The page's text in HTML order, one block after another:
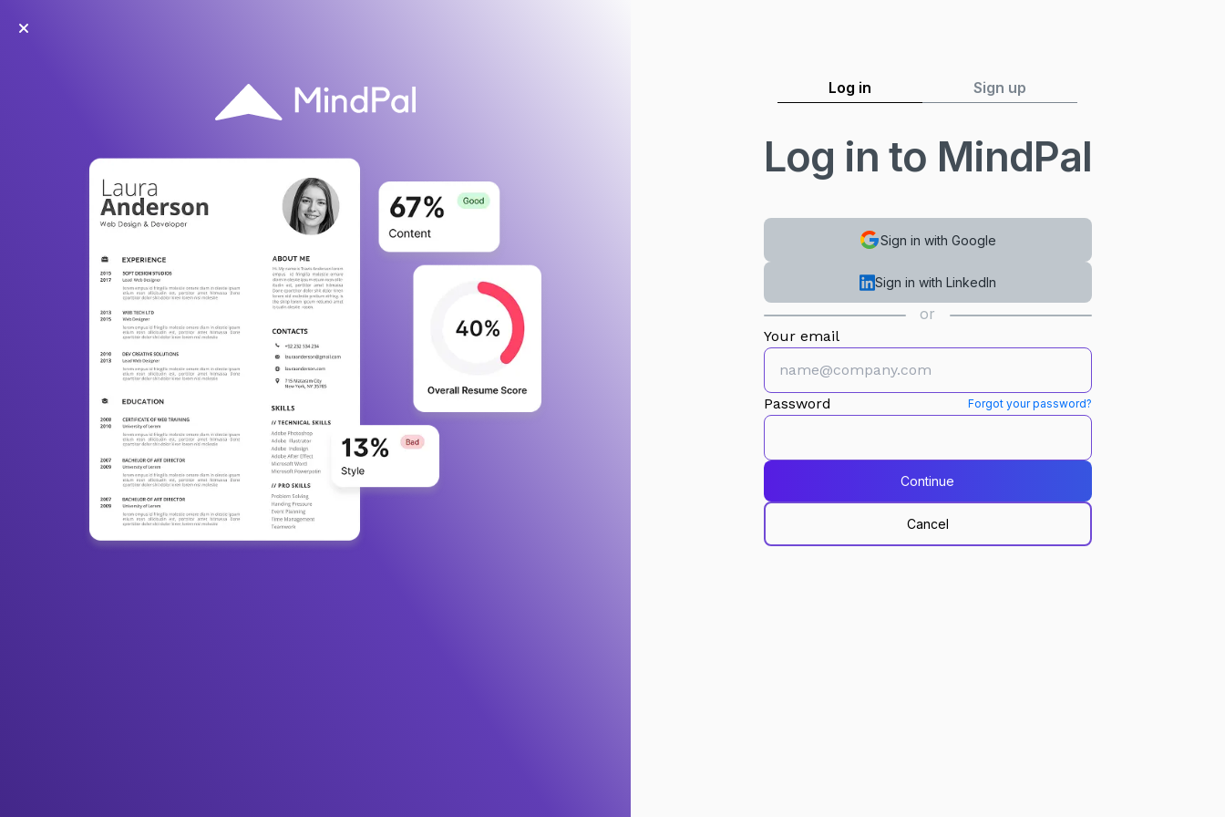
Log in Sign up
Log in to MindPal
Sign in with Google
Sign in with LinkedIn
or
Your email
Password Forgot your password?
Continue
Cancel